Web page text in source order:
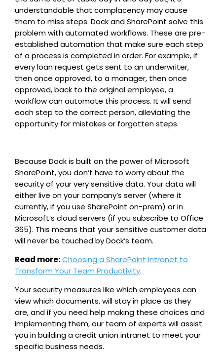
understandable that complacency may cause
them to miss steps. Dock and SharePoint solve this
problem with automated workflows. These are pre-
established automation that make sure each step
of a process is completed in order. For example, if
every loan request gets sent to an underwriter,
then once approved, to a manager, then once
approved, back to the original employee, a
workflow can automate this process. It will send
each step to the correct person, alleviating the
opportunity for mistakes or forgotten steps.
Because Dock is built on the power of Microsoft
SharePoint, you don’t have to worry about the
security of your very sensitive data. Your data will
either live on your company’s server (where it
currently, if you use SharePoint on-prem) or in
Microsoft’s cloud servers (if you subscribe to Office
365). This means that your sensitive customer data
will never be touched by Dock’s team.
Read more:Choosing a SharePoint Intranet to
Transform Your Team Productivity.
Your security measures like which employees can
view which documents, will stay in place as they
are, and if you need help making these choices and
implementing them, our team of experts will assist
you in building a credit union intranet to meet your
specific business needs.